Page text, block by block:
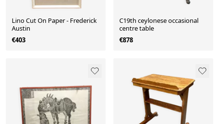
Lino Cut On Paper - Frederick
Austin
€403
C19th ceylonese occasional
centre table
€878